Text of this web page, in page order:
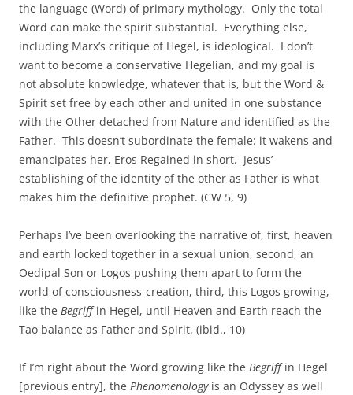
the language (Word) of primary mythology. Only the total
Word can make the spirit substantial. Everything else,
including Marx’s critique of Hegel, is ideological. I don’t
want to become a conservative Hegelian, and my goal is
not absolute knowledge, whatever that is, but the Word &
Spirit set free by each other and united in one substance
with the Other detached from Nature and identified as the
Father. This doesn’t subordinate the female: it wakens and
emancipates her, Eros Regained in short. Jesus’
establishing of the identity of the other as Father is what
makes him the definitive prophet. (CW 5, 9)
Perhaps I’ve been overlooking the narrative of, first, heaven
and earth locked together in a sexual union, second, an
Oedipal Son or Logos pushing them apart to form the
world of consciousness-creation, third, this Logos growing,
like the Begriffin Hegel, until Heaven and Earth reach the
Tao balance as Father and Spirit. (ibid., 10)
If I’m right about the Word growing like the Begriffin Hegel
[previous entry], the Phenomenologyis an Odyssey as well